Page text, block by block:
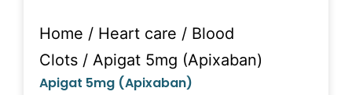
Home / Heart care / Blood
Clots / Apigat 5mg (Apixaban)
Apigat 5mg (Apixaban)